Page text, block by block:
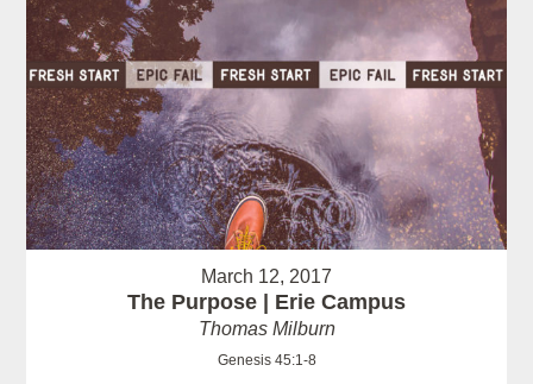
March 12, 2017
The Purpose | Erie Campus
Thomas Milburn
Genesis 45:1-8